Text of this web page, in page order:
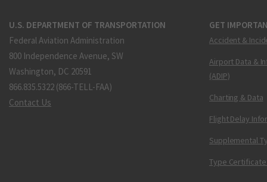
U.S. DEPARTMENT OF TRANSPORTATION
Federal Aviation Administration
800 Independence Avenue, SW
Washington, DC 20591
866.835.5322 (866-TELL-FAA)
Contact Us
GET
Accident &
Airport Data &
(ADIP)
Charting & Data
Flight Delay
Supplemental
Type Certificate